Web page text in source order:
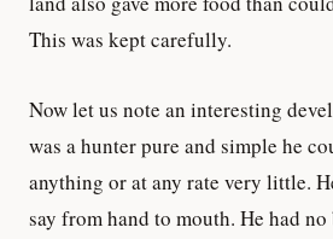
This was kept carefully.
Now let us note an interesting
was a hunter pure and simple he
anything or at any rate very little.
say from hand to mouth. He had no